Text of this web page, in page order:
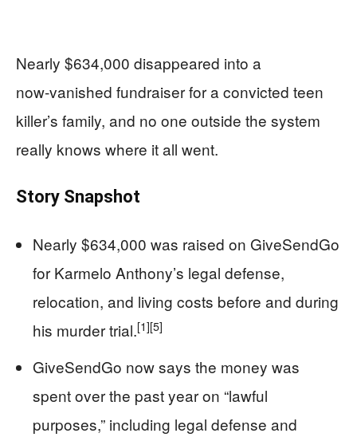
Nearly $634,000 disappeared into a
now‑vanished fundraiser for a convicted teen
killer’s family, and no one outside the system
really knows where it all went.
Story Snapshot
Nearly $634,000 was raised on GiveSendGo
for Karmelo Anthony’s legal defense,
relocation, and living costs before and during
his murder trial.[1][5]
GiveSendGo now says the money was
spent over the past year on “lawful
purposes,” including legal defense and